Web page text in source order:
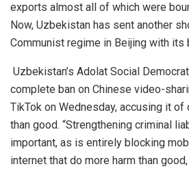
exports almost all of which were
Now, Uzbekistan has sent another
Communist regime in Beijing with its
Uzbekistan’s Adolat Social
complete ban on Chinese video-
TikTok on Wednesday, accusing it of
than good. “Strengthening criminal
important, as is entirely blocking
internet that do more harm than